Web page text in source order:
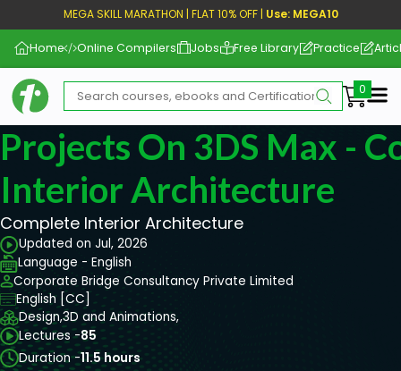
MEGA SKILL MARATHON | FLAT 10% OFF | Use: MEGA10
Home Online Compilers Jobs Free Library Practice
Projects On 3DS Max -
Interior Architecture
Complete Interior Architecture
Updated on Jul, 2026
Language - English
Corporate Bridge Consultancy Private Limited
English [CC]
Design,3D and Animations,
Lectures -85
Duration -11.5 hours